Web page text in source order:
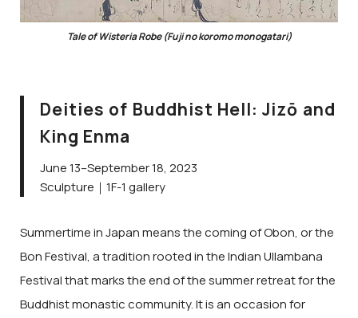
Tale of Wisteria Robe (Fuji no koromo monogatari)
Deities of Buddhist Hell: Jizō and
King Enma
June 13–September 18, 2023
Sculpture｜1F-1 gallery
Summertime in Japan means the coming of Obon, or the
Bon Festival, a tradition rooted in the Indian Ullambana
Festival that marks the end of the summer retreat for the
Buddhist monastic community. It is an occasion for